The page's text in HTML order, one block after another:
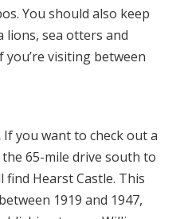
You should also keep
lions, sea otters and
visiting between
If you want to check out a
65-mile drive south to
find Hearst Castle. This
1919 and 1947,